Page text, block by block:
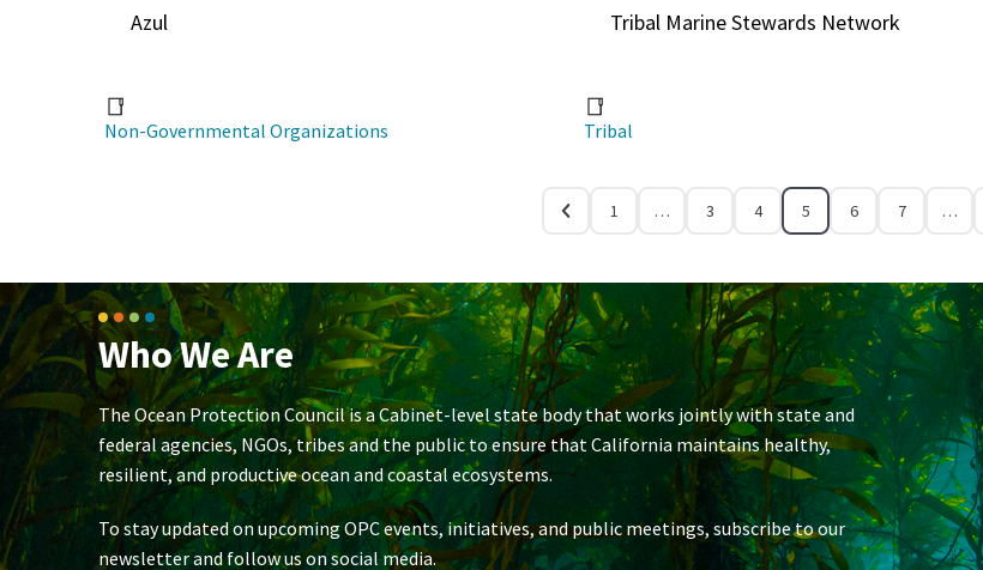
Azul
Non-Governmental Organizations
Tribal Marine Stewards Network
Tribal
1 … 3 4 5 6 7 …
Who We Are
The Ocean Protection Council is a Cabinet-level state body that works jointly with state and
federal agencies, NGOs, tribes and the public to ensure that California maintains healthy,
resilient, and productive ocean and coastal ecosystems.
To stay updated on upcoming OPC events, initiatives, and public meetings, subscribe to our
newsletter and follow us on social media.